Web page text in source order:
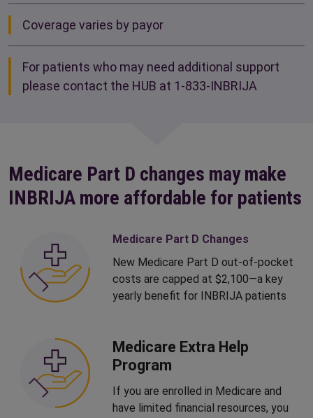
Coverage varies by payor
For patients who may need additional support
please contact the HUB at 1-833-INBRIJA
Medicare Part D changes may make
INBRIJA more affordable for patients
Medicare Part D Changes
New Medicare Part D out-of-pocket
costs are capped at $2,100—a key
yearly benefit for INBRIJA patients
Medicare Extra Help
Program
If you are enrolled in Medicare and
have limited financial resources, you